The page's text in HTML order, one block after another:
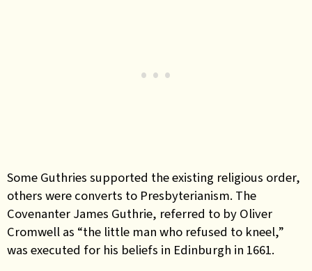
Some Guthries supported the existing religious order,
others were converts to Presbyterianism. The
Covenanter James Guthrie, referred to by Oliver
Cromwell as “the little man who refused to kneel,”
was executed for his beliefs in Edinburgh in 1661.